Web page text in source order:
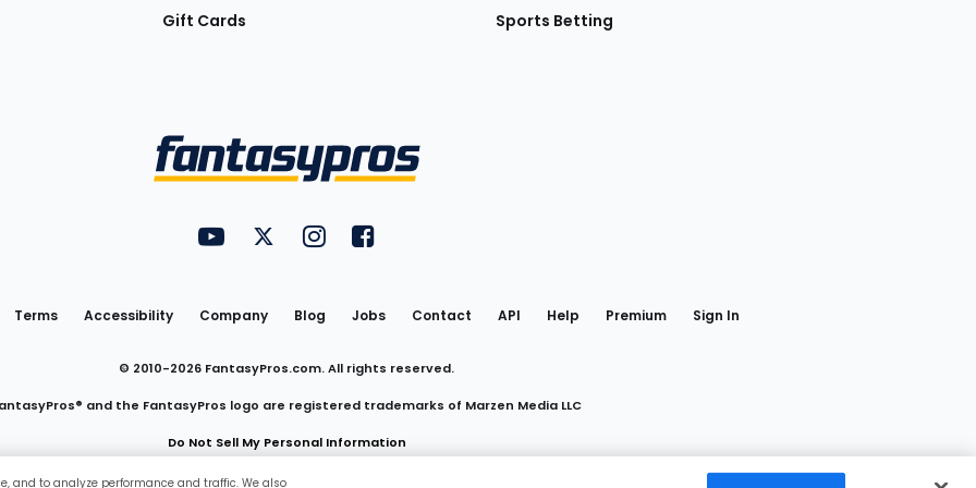
Gift Cards Sports Betting
Utility
Links
FantasyPros on YouTube
FantasyPros on Twitter
FantasyPros on Instagram
FantasyPros on Facebook
Terms Accessibility Company Blog Jobs Contact API Help Premium Sign In
© 2010-2026 FantasyPros.com. All rights reserved.
and the FantasyPros logo are registered trademarks of Marzen Media LLC
Do Not Sell My Personal Information
and to analyze performance and traffic. We also